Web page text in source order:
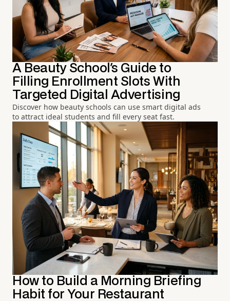
A Beauty School's Guide to
Filling Enrollment Slots With
Targeted Digital Advertising
Discover how beauty schools can use smart digital ads
to attract ideal students and fill every seat fast.
How to Build a Morning Briefing
Habit for Your Restaurant